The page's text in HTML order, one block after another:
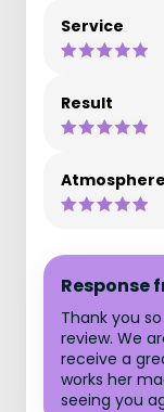
Service
Result
Atmosphere
Response
Thank you
review. We
receive a
works her
seeing you